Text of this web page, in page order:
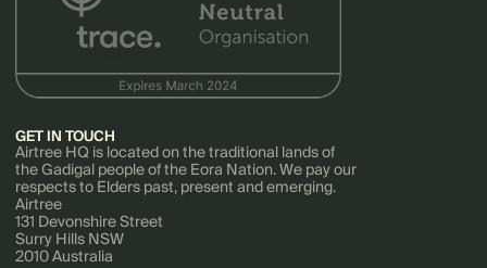
GET IN TOUCH
Airtree HQ is located on the traditional lands of
the Gadigal people of the Eora Nation. We pay our
respects to Elders past, present and emerging.
Airtree
131 Devonshire Street
Surry Hills NSW
2010 Australia